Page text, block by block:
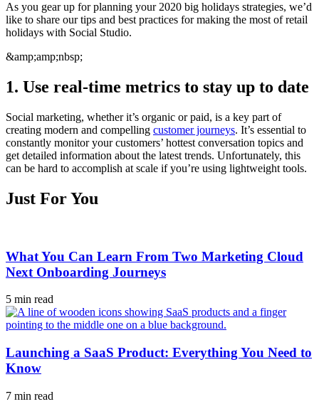
As you gear up for planning your 2020 big holidays strategies, we’d
like to share our tips and best practices for making the most of retail
holidays with Social Studio.
&amp;amp;nbsp;
1. Use real-time metrics to stay up to date
Social marketing, whether it’s organic or paid, is a key part of
creating modern and compelling customer journeys. It’s essential to
constantly monitor your customers’ hottest conversation topics and
get detailed information about the latest trends. Unfortunately, this
can be hard to accomplish at scale if you’re using lightweight tools.
Just For You
What You Can Learn From Two Marketing Cloud
Next Onboarding Journeys
5 min read
Launching a SaaS Product: Everything You Need to
Know
7 min read